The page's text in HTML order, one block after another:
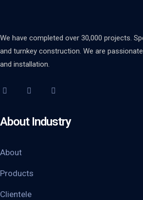
We have completed over 30,000 projects.
and turnkey construction. We are
and installation.
About Industry
About
Products
Clientele